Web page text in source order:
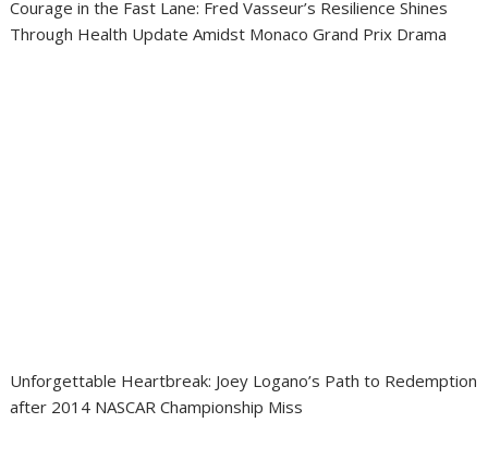
Courage in the Fast Lane: Fred Vasseur’s Resilience Shines
Through Health Update Amidst Monaco Grand Prix Drama
Unforgettable Heartbreak: Joey Logano’s Path to Redemption
after 2014 NASCAR Championship Miss